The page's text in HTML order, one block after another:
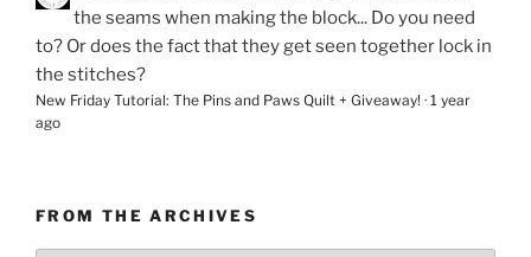
the seams when making the block... Do you need
to? Or does the fact that they get seen together lock in
the stitches?
New Friday Tutorial: The Pins and Paws Quilt + Giveaway! · 1 year
ago
FROM THE ARCHIVES